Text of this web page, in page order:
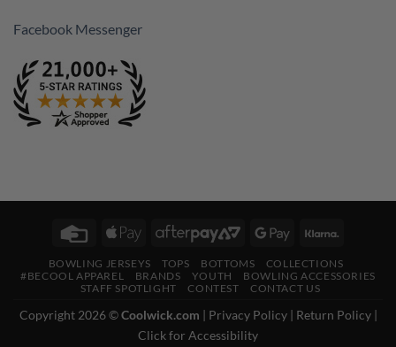
Facebook Messenger
Credit
Apple
AfterPayGoogle
BOWLING JERSEYS TOPS BOTTOMS
COLLECTIONS
#BECOOL APPAREL
BRANDS YOUTH
BOWLING ACCESSORIES
STAFF SPOTLIGHT
CONTEST CONTACT US
Copyright 2026 ©Coolwick.com | Privacy Policy| Return Policy|
Click for Accessibility